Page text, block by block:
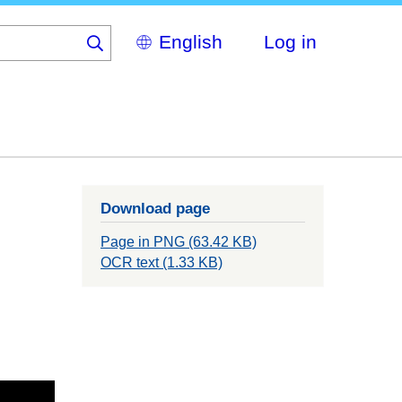
Select
your
Log in
Download page
Page in PNG (63.42 KB)
OCR text (1.33 KB)